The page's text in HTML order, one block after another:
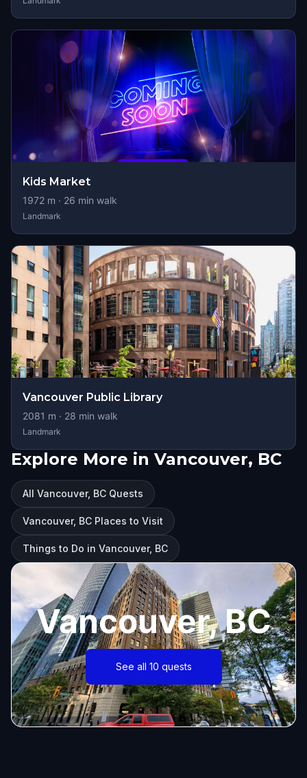
Kids Market
1972 m · 26 min walk
Landmark
Vancouver Public Library
2081 m · 28 min walk
Landmark
Explore More in Vancouver, BC
All Vancouver, BC Quests
Vancouver, BC Places to Visit
Things to Do in Vancouver, BC
Vancouver, BC
See all 10 quests